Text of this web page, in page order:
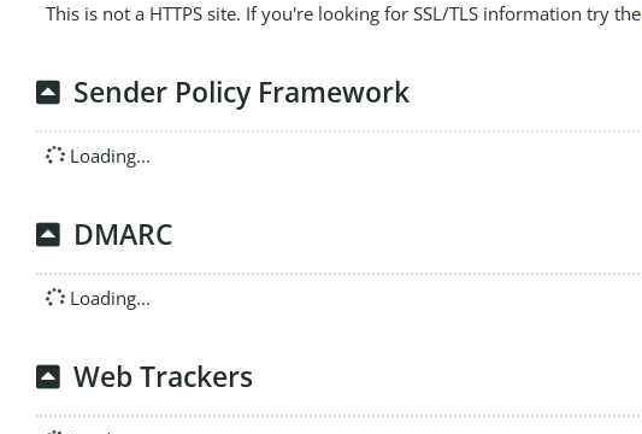
This is not a HTTPS site. If you're looking for SSL/TLS information try the
Sender Policy Framework
Loading...
DMARC
Loading...
Web Trackers